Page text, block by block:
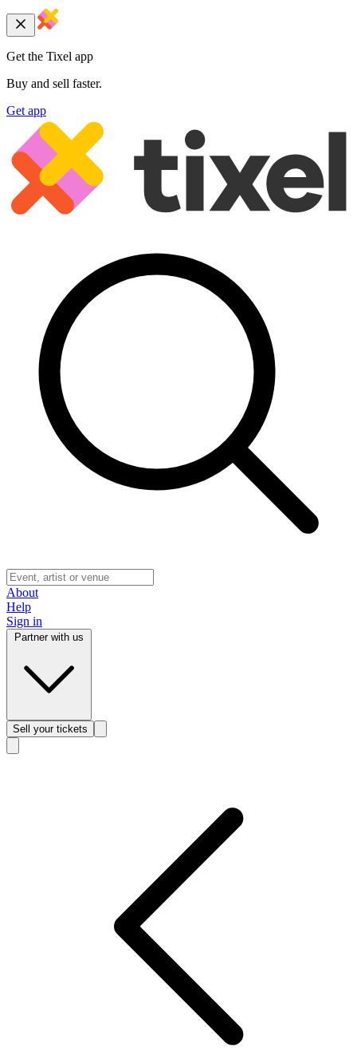
Get the Tixel app
Buy and sell faster.
Get app
About
Help
Sign in
Sell your tickets